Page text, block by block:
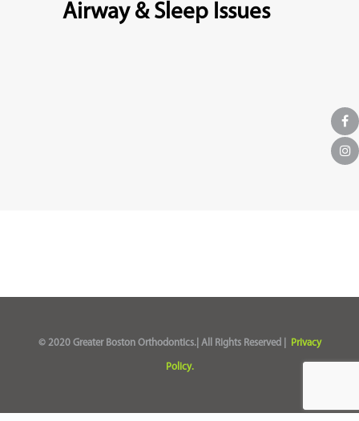
Airway & Sleep Issues
© 2020 Greater Boston Orthodontics.| All Rights Reserved | Privacy
Policy.